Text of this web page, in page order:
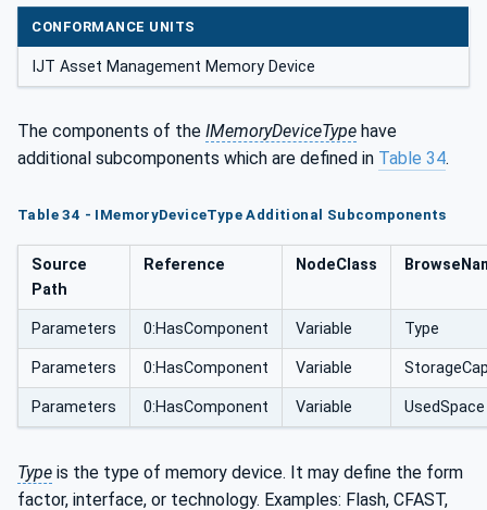
CONFORMANCE UNITS
IJT Asset Management Memory Device
The components of the IMemoryDeviceType have
additional subcomponents which are defined in Table 34.
Table 34 - IMemoryDeviceType Additional Subcomponents
Source
Path
Reference NodeClass
Parameters 0:HasComponent Variable Type
Parameters 0:HasComponent Variable
Parameters 0:HasComponent Variable UsedSpace
Type is the type of memory device. It may define the form
factor, interface, or technology. Examples: Flash, CFAST,